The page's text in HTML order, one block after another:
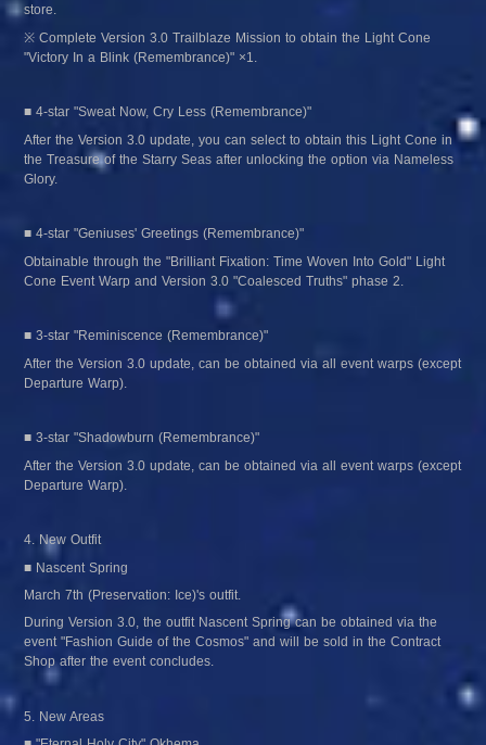
store.
※ Complete Version 3.0 Trailblaze Mission to obtain the Light Cone
"Victory In a Blink (Remembrance)" ×1.
■ 4-star "Sweat Now, Cry Less (Remembrance)"
After the Version 3.0 update, you can select to obtain this Light Cone in
the Treasure of the Starry Seas after unlocking the option via Nameless
Glory.
■ 4-star "Geniuses' Greetings (Remembrance)"
Obtainable through the "Brilliant Fixation: Time Woven Into Gold" Light
Cone Event Warp and Version 3.0 "Coalesced Truths" phase 2.
■ 3-star "Reminiscence (Remembrance)"
After the Version 3.0 update, can be obtained via all event warps (except
Departure Warp).
■ 3-star "Shadowburn (Remembrance)"
After the Version 3.0 update, can be obtained via all event warps (except
Departure Warp).
4. New Outfit
■ Nascent Spring
March 7th (Preservation: Ice)'s outfit.
During Version 3.0, the outfit Nascent Spring can be obtained via the
event "Fashion Guide of the Cosmos" and will be sold in the Contract
Shop after the event concludes.
5. New Areas